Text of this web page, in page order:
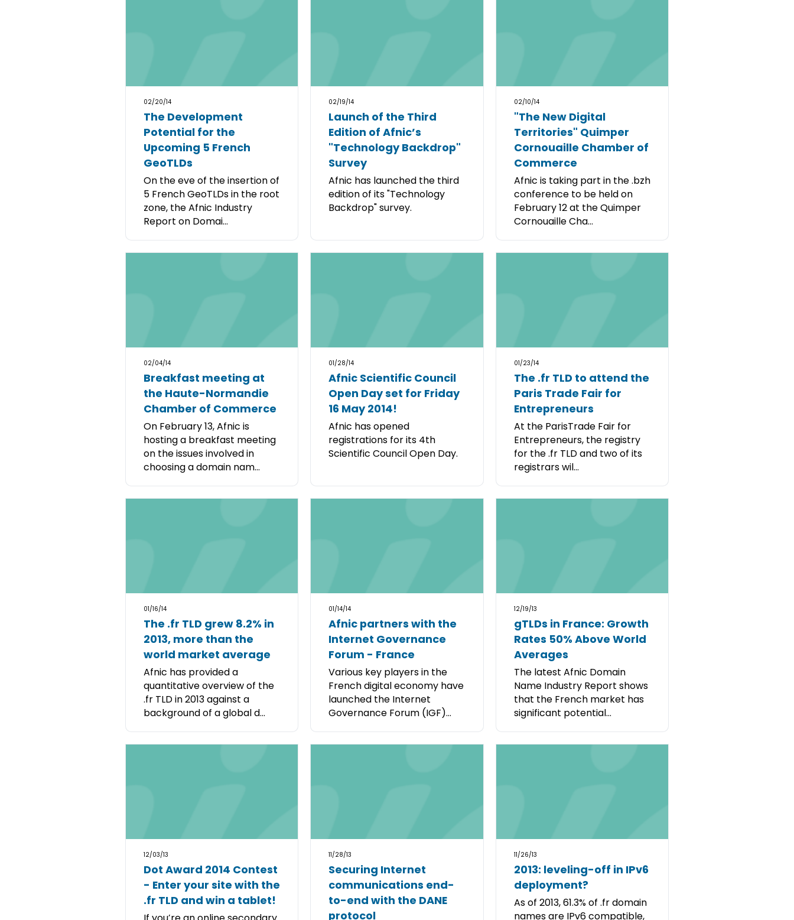
02/20/14
The Development
Potential for the
Upcoming 5 French
GeoTLDs
On the eve of the insertion of
5 French GeoTLDs in the root
zone, the Afnic Industry
Report on Domai...
02/19/14
Launch of the Third
Edition of Afnic’s
"Technology Backdrop"
Survey
Afnic has launched the third
edition of its "Technology
Backdrop" survey.
02/10/14
"The New Digital
Territories" Quimper
Cornouaille Chamber of
Commerce
Afnic is taking part in the .bzh
conference to be held on
February 12 at the Quimper
Cornouaille Cha...
02/04/14
Breakfast meeting at
the Haute-Normandie
Chamber of Commerce
On February 13, Afnic is
hosting a breakfast meeting
on the issues involved in
choosing a domain nam...
01/28/14
Afnic Scientific Council
Open Day set for Friday
16 May 2014!
Afnic has opened
registrations for its 4th
Scientific Council Open Day.
01/23/14
The .fr TLD to attend the
Paris Trade Fair for
Entrepreneurs
At the ParisTrade Fair for
Entrepreneurs, the registry
for the .fr TLD and two of its
registrars wil...
01/16/14
The .fr TLD grew 8.2% in
2013, more than the
world market average
Afnic has provided a
quantitative overview of the
.fr TLD in 2013 against a
background of a global d...
01/14/14
Afnic partners with the
Internet Governance
Forum - France
Various key players in the
French digital economy have
launched the Internet
Governance Forum (IGF)...
12/19/13
gTLDs in France: Growth
Rates 50% Above World
Averages
The latest Afnic Domain
Name Industry Report shows
that the French market has
significant potential...
12/03/13
Dot Award 2014 Contest
- Enter your site with the
.fr TLD and win a tablet!
11/28/13
Securing Internet
communications end-
to-end with the DANE
protocol
11/26/13
2013: leveling-off in IPv6
deployment?
As of 2013, 61.3% of .fr domain
names are IPv6 compatible,